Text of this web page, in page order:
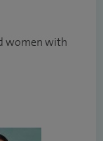
women with